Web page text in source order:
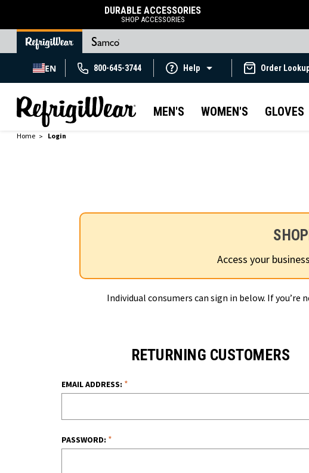
DURABLE ACCESSORIES
SHOP ACCESSORIES
EN 800-645-3744 Help Order
MEN'S WOMEN'S GLOVES
Home Login
Access your
Individual consumers can sign in below. If
RETURNING CUSTOMERS
EMAIL ADDRESS: *
PASSWORD: *